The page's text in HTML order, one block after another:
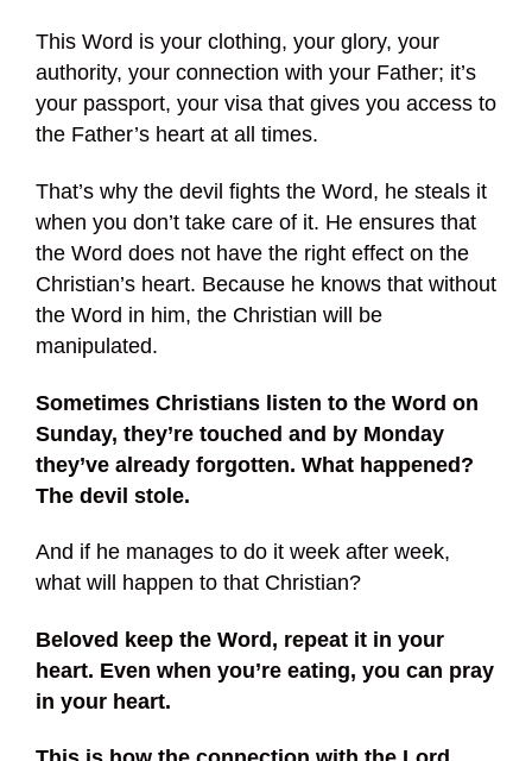
This Word is your clothing, your glory, your
authority, your connection with your Father; it’s
your passport, your visa that gives you access to
the Father’s heart at all times.
That’s why the devil fights the Word, he steals it
when you don’t take care of it. He ensures that
the Word does not have the right effect on the
Christian’s heart. Because he knows that without
the Word in him, the Christian will be
manipulated.
Sometimes Christians listen to the Word on
Sunday, they’re touched and by Monday
they’ve already forgotten. What happened?
The devil stole.
And if he manages to do it week after week,
what will happen to that Christian?
Beloved keep the Word, repeat it in your
heart. Even when you’re eating, you can pray
in your heart.